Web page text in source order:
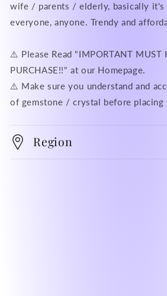
wife / parents / elderly, basically
everyone, anyone. Trendy and
⚠️ Please Read "IMPORTANT MUST
PURCHASE!!" at our Homepage.
⚠️ Make sure you understand and
of gemstone / crystal before placing
Region